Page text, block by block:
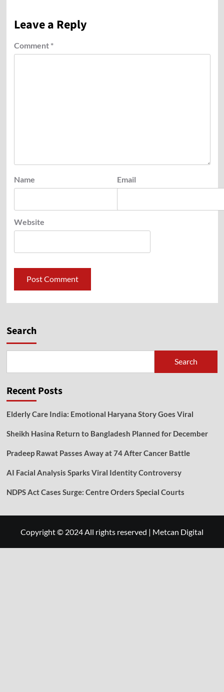
Leave a Reply
Comment *
Name Email
Website
Search
Search
Recent Posts
Elderly Care India: Emotional Haryana Story Goes Viral
Sheikh Hasina Return to Bangladesh Planned for December
Pradeep Rawat Passes Away at 74 After Cancer Battle
AI Facial Analysis Sparks Viral Identity Controversy
NDPS Act Cases Surge: Centre Orders Special Courts
Copyright © 2024 All rights reserved | Metcan Digital